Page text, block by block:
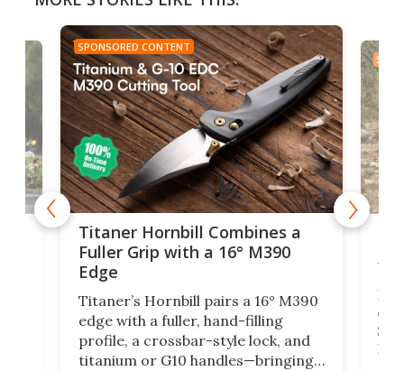
SPONSORED CONTENT
Titaner Hornbill Combines a
Fuller Grip with a 16° M390
Edge
Titaner’s Hornbill pairs a 16° M390
edge with a fuller, hand-filling
profile, a crossbar-style lock, and
titanium or G10 handles—bringing